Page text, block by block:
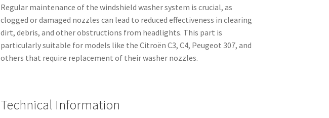
Regular maintenance of the windshield washer system is crucial, as
clogged or damaged nozzles can lead to reduced effectiveness in clearing
dirt, debris, and other obstructions from headlights. This part is
particularly suitable for models like the Citroën C3, C4, Peugeot 307, and
others that require replacement of their washer nozzles.
Technical Information